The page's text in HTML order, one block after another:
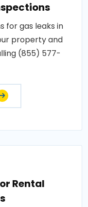
for gas leaks in
property and
(855) 577-
Rental